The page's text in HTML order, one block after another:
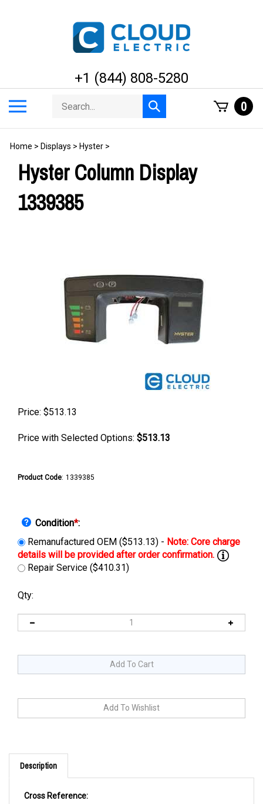
+1 (844) 808-5280
menu
Search
store
Submit
search
0
Home > Displays > Hyster >
Hyster Column Display
1339385
Price: $513.13
Price with Selected Options: $513.13
Product Code: 1339385
Condition*:
Remanufactured OEM ($513.13) -
Repair Service ($410.31)
Qty:
Description